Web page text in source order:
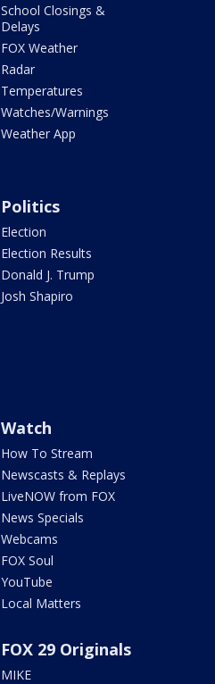
School Closings &
Delays
FOX Weather
Radar
Temperatures
Watches/Warnings
Weather App
Politics
Election
Election Results
Donald J. Trump
Josh Shapiro
Watch
How To Stream
Newscasts & Replays
LiveNOW from FOX
News Specials
Webcams
FOX Soul
YouTube
Local Matters
FOX 29 Originals
MIKE